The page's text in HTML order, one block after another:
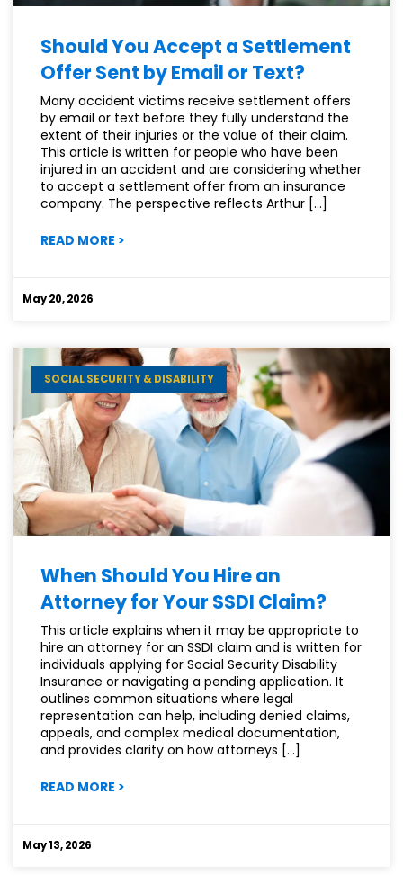
Should You Accept a Settlement
Offer Sent by Email or Text?
Many accident victims receive settlement offers
by email or text before they fully understand the
extent of their injuries or the value of their claim.
This article is written for people who have been
injured in an accident and are considering whether
to accept a settlement offer from an insurance
company. The perspective reflects Arthur […]
READ MORE
OFFER
SENT
BY
EMAIL
OR
TEXT?
>
May 20, 2026
SOCIAL SECURITY & DISABILITY
When Should You Hire an
Attorney for Your SSDI Claim?
This article explains when it may be appropriate to
hire an attorney for an SSDI claim and is written for
individuals applying for Social Security Disability
Insurance or navigating a pending application. It
outlines common situations where legal
representation can help, including denied claims,
appeals, and complex medical documentation,
and provides clarity on how attorneys […]
READ MORE >
May 13, 2026